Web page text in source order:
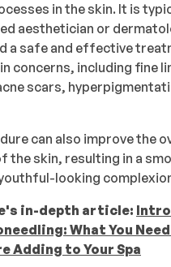
in the skin. It is
aesthetician or
a safe and effective
concerns, including fine
scars,
can also improve the
the skin, resulting in a
looking
in-depth article:
What You
Adding to Your Spa